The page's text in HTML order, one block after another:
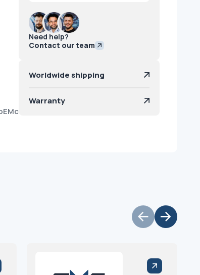
Need help?
Contact our team
Worldwide shipping
Warranty